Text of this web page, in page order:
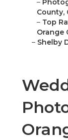
–
County,
– Top
Orange
– Shelby